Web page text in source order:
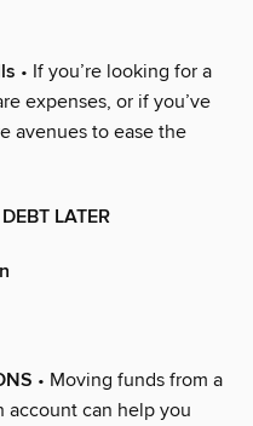
• If you’re looking for a
expenses, or if you’ve
avenues to ease the
LATER
• Moving funds from a
account can help you